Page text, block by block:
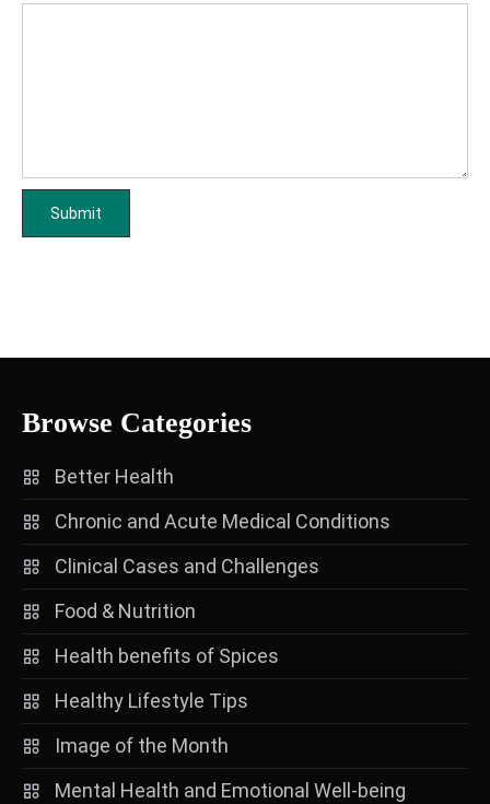
Browse Categories
Better Health
Chronic and Acute Medical Conditions
Clinical Cases and Challenges
Food & Nutrition
Health benefits of Spices
Healthy Lifestyle Tips
Image of the Month
Mental Health and Emotional Well-being